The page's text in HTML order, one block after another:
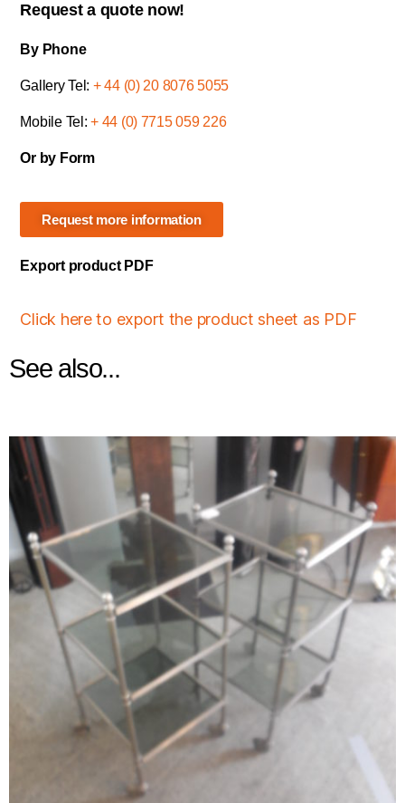
Request a quote now!
By Phone
Gallery Tel: + 44 (0) 20 8076 5055
Mobile Tel:+ 44 (0) 7715 059 226
Or by Form
Request more information
Export product PDF
Click here to export the product sheet as PDF
See also...